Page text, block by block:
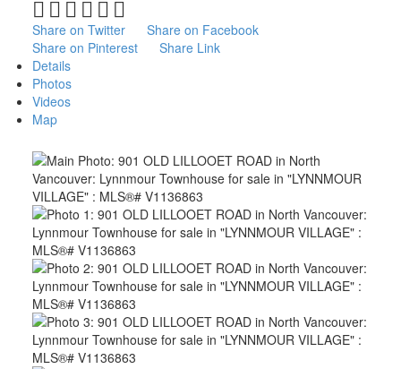
Share on Twitter
Share on Facebook
Share on Pinterest
Share Link
Details
Photos
Videos
Map